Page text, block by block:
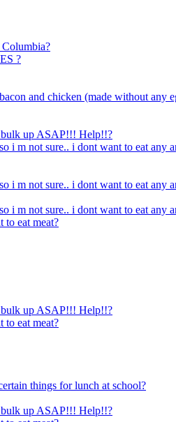
Columbia?
?
and chicken (made without any
bulk up ASAP!!! Help!!?
i m not sure.. i dont want to eat any
i m not sure.. i dont want to eat any
i m not sure.. i dont want to eat any
to eat meat?
bulk up ASAP!!! Help!!?
to eat meat?
things for lunch at school?
bulk up ASAP!!! Help!!?